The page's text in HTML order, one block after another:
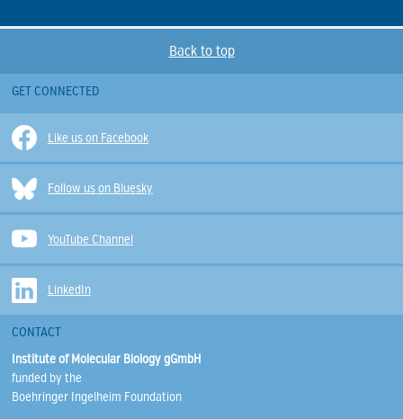
Back to top
GET CONNECTED
Like us on Facebook
Follow us on Bluesky
YouTube Channel
LinkedIn
CONTACT
Institute of Molecular Biology gGmbH
funded by the
Boehringer Ingelheim Foundation